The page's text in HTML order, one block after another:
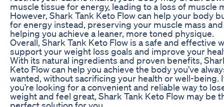
muscle tissue for energy, leading to a loss of muscle
However, Shark Tank Keto Flow can help your body
for energy instead, preserving your muscle mass and
helping you achieve a leaner, more toned physique.
Overall, Shark Tank Keto Flow is a safe and effective
support your weight loss goals and improve your
With its natural ingredients and proven benefits,
Keto Flow can help you achieve the body you’ve
wanted, without sacrificing your health or well-being.
you’re looking for a convenient and reliable way to
weight and feel great, Shark Tank Keto Flow may be
perfect solution for you.